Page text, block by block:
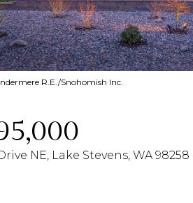
R.E./Snohomish Inc.
NE, Lake Stevens, WA 98258